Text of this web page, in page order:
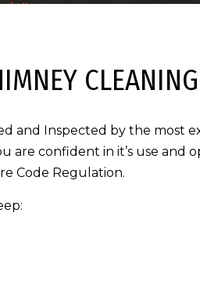
and Inspected by the most
are confident in it’s use
Code Regulation.